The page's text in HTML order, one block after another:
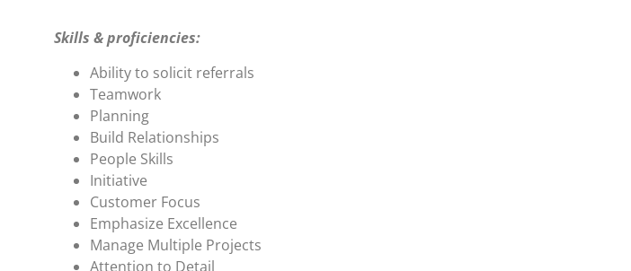
Skills & proficiencies:
Ability to solicit referrals
Teamwork
Planning
Build Relationships
People Skills
Initiative
Customer Focus
Emphasize Excellence
Manage Multiple Projects
Attention to Detail